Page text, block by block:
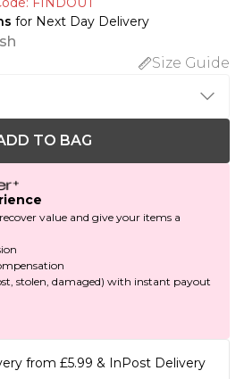
for Next Day Delivery
Size Guide
TO BAG
value and give your items a
stolen, damaged) with instant payout
from £5.99 & InPost Delivery